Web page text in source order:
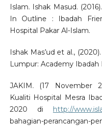
Islam. Ishak Masud.
In Outline : Ibadah
Hospital Pakar Al-Islam.
Ishak Mas’ud et al.,
Lumpur: Academy Ibadah
JAKIM. (17 November
Kualiti Hospital Mesra
2020 di http://
bahagian-perancangan-